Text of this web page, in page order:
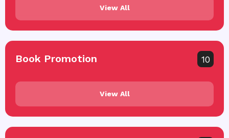
View All
Book Promotion 10
View All